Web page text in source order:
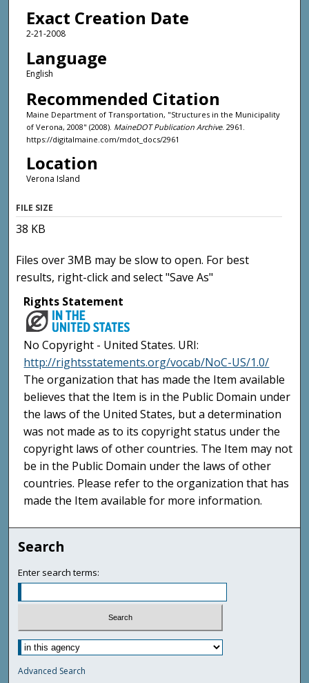
Exact Creation Date
2-21-2008
Language
English
Recommended Citation
Maine Department of Transportation, "Structures in the Municipality
of Verona, 2008" (2008). MaineDOT Publication Archive. 2961.
https://digitalmaine.com/mdot_docs/2961
Location
Verona Island
FILE SIZE
38 KB
Files over 3MB may be slow to open. For best
results, right-click and select "Save As"
Rights Statement
No Copyright - United States. URI:
http://rightsstatements.org/vocab/NoC-US/1.0/
The organization that has made the Item available
believes that the Item is in the Public Domain under
the laws of the United States, but a determination
was not made as to its copyright status under the
copyright laws of other countries. The Item may not
be in the Public Domain under the laws of other
countries. Please refer to the organization that has
made the Item available for more information.
Search
Enter search terms:
Advanced Search